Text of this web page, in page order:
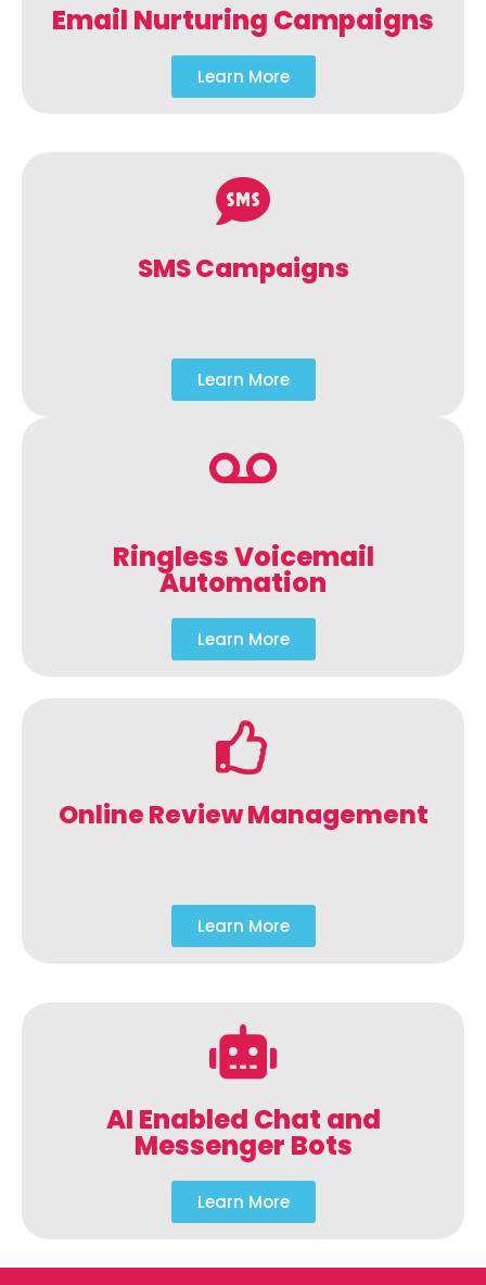
Email Nurturing Campaigns
Learn More
SMS Campaigns
Learn More
Ringless Voicemail
Automation
Learn More
Online Review Management
Learn More
AI Enabled Chat and
Messenger Bots
Learn More